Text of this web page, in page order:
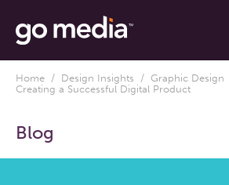
Home / Design Insights / Graphic Design
Creating a Successful Digital Product
Blog